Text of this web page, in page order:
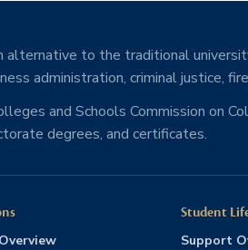
to the traditional
administration, criminal justice,
and Schools Commission on
degrees, and certificates.
Student
Support